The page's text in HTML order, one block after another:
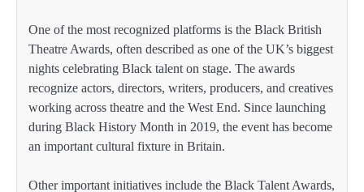
One of the most recognized platforms is the Black British
Theatre Awards, often described as one of the UK’s biggest
nights celebrating Black talent on stage. The awards
recognize actors, directors, writers, producers, and creatives
working across theatre and the West End. Since launching
during Black History Month in 2019, the event has become
an important cultural fixture in Britain.
Other important initiatives include the Black Talent Awards,